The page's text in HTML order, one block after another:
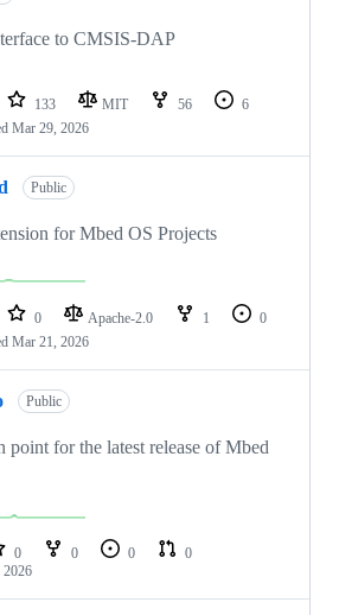
to CMSIS-DAP
133 MIT 56
6
Mar 29, 2026
Public
for Mbed OS Projects
0 Apache-2.0 1
0
Mar 21, 2026
Public
point for the latest release of Mbed
0 0 0
0
2026